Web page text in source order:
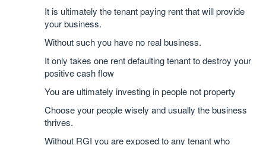
It is ultimately the tenant paying rent that will provide
your business.
Without such you have no real business.
It only takes one rent defaulting tenant to destroy your
positive cash flow
You are ultimately investing in people not property
Choose your people wisely and usually the business
thrives.
Without RGI you are exposed to any tenant who